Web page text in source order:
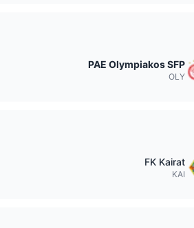
PAE Olympiakos SFP
OLY
FK Kairat
KAI